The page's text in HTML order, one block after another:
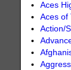
Aces
Aces of
Action/